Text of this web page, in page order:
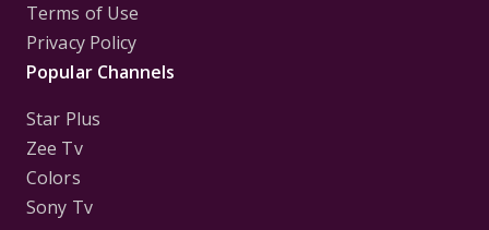
Terms of Use
Privacy Policy
Popular Channels
Star Plus
Zee Tv
Colors
Sony Tv